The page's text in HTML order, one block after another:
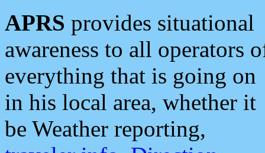
APRS provides situational
awareness to all operators
everything that is going on
in his local area, whether it
be Weather reporting,